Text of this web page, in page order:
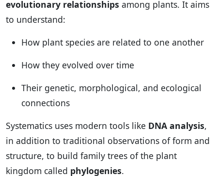
evolutionary relationships among plants. It aims
to understand:
How plant species are related to one another
How they evolved over time
Their genetic, morphological, and ecological
connections
Systematics uses modern tools like DNA analysis,
in addition to traditional observations of form and
structure, to build family trees of the plant
kingdom called phylogenies.